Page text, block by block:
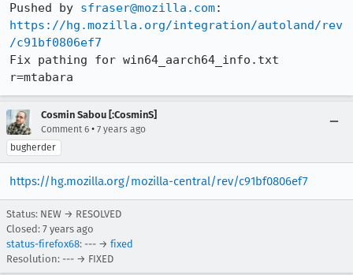
Pushed by sfraser@mozilla.com
https://hg.mozilla.org/integration/autoland/rev
/c91bf0806ef7
Fix pathing for win64_aarch64_info.txt
r=mtabara
Cosmin Sabou [:CosminS]
Comment 6 • 7 years ago
bugherder
https://hg.mozilla.org/mozilla-central/rev/c91bf0806ef7
Status: NEW → RESOLVED
Closed: 7 years ago
status-firefox68: --- → fixed
Resolution: --- → FIXED